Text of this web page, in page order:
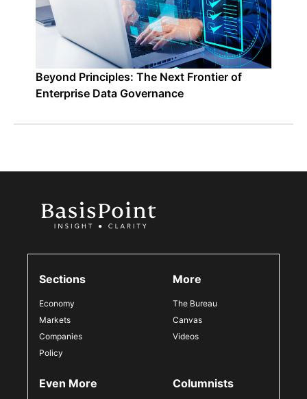
Beyond Principles: The Next Frontier of
Enterprise Data Governance
Sections
Economy
Markets
Companies
Policy
More
The Bureau
Canvas
Videos
Even More Columnists